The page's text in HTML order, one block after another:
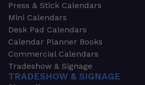
Press & Stick Calendars
Mini Calendars
Desk Pad Calendars
Calendar Planner Books
Commercial Calendars
Tradeshow & Signage
TRADESHOW & SIGNAGE